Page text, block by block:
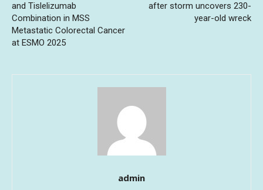
and Tislelizumab
Combination in MSS
Metastatic Colorectal Cancer
at ESMO 2025
after storm uncovers 230-
year-old wreck
admin